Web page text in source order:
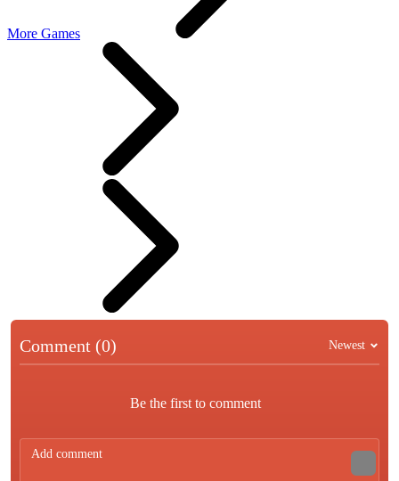
More Games
Comment (0) Newest
Be the first to comment